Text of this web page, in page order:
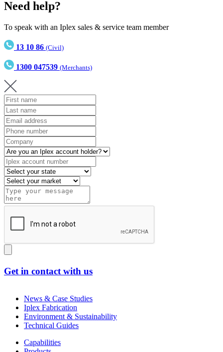
Need help?
To speak with an Iplex sales & service team member
13 10 86 (Civil)
1300 047539 (Merchants)
Get in contact with us
News & Case Studies
Iplex Fabrication
Environment & Sustainability
Technical Guides
Capabilities